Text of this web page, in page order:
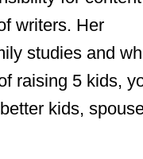
writers. Her
studies and
raising 5 kids,
kids,